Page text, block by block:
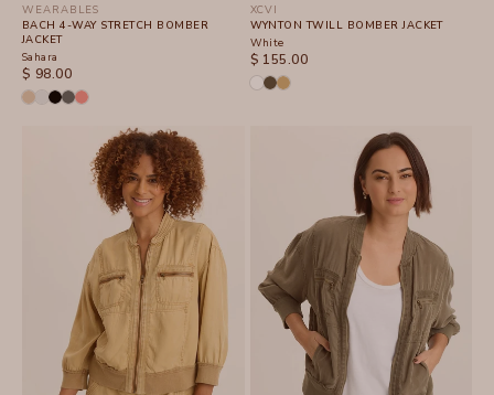
WEARABLES
BACH 4-WAY STRETCH BOMBER
JACKET
Sahara
SALE PRICE
$ 98.00
XCVI
WYNTON TWILL BOMBER JACKET
White
SALE PRICE
$ 155.00